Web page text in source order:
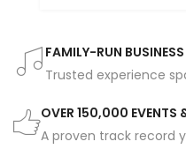
FAMILY-RUN
Trusted experience
OVER 150,000 EVENTS
A proven track record